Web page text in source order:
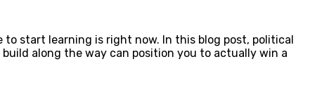
start learning is right now. In this blog post, political
along the way can position you to actually win a